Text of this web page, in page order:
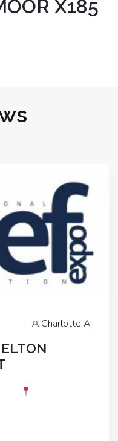
X185
Charlotte A
Event Link: